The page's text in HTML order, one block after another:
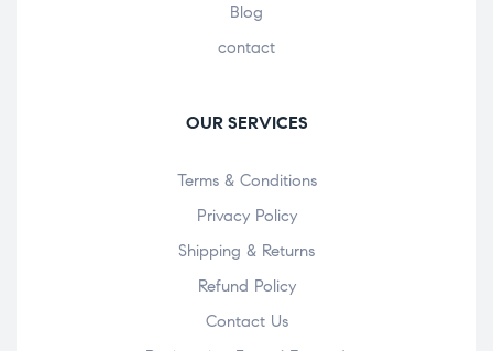
Blog
contact
OUR SERVICES
Terms & Conditions
Privacy Policy
Shipping & Returns
Refund Policy
Contact Us